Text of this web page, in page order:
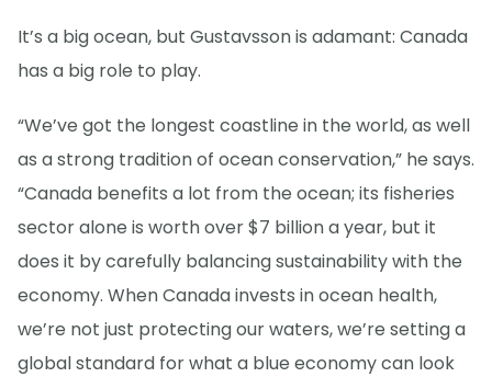
It’s a big ocean, but Gustavsson is adamant: Canada
has a big role to play.
“We’ve got the longest coastline in the world, as well
as a strong tradition of ocean conservation,” he says.
“Canada benefits a lot from the ocean; its fisheries
sector alone is worth over $7 billion a year, but it
does it by carefully balancing sustainability with the
economy. When Canada invests in ocean health,
we’re not just protecting our waters, we’re setting a
global standard for what a blue economy can look